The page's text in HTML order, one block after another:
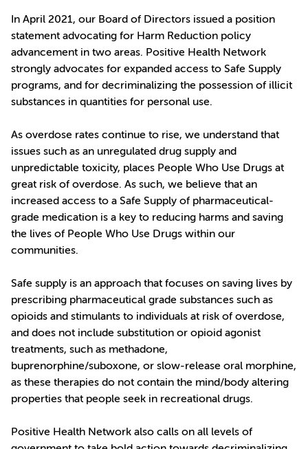
In April 2021, our Board of Directors issued a position
statement advocating for Harm Reduction policy
advancement in two areas. Positive Health Network
strongly advocates for expanded access to Safe Supply
programs, and for decriminalizing the possession of illicit
substances in quantities for personal use.
As overdose rates continue to rise, we understand that
issues such as an unregulated drug supply and
unpredictable toxicity, places People Who Use Drugs at
great risk of overdose. As such, we believe that an
increased access to a Safe Supply of pharmaceutical-
grade medication is a key to reducing harms and saving
the lives of People Who Use Drugs within our
communities.
Safe supply is an approach that focuses on saving lives by
prescribing pharmaceutical grade substances such as
opioids and stimulants to individuals at risk of overdose,
and does not include substitution or opioid agonist
treatments, such as methadone,
buprenorphine/suboxone, or slow-release oral morphine,
as these therapies do not contain the mind/body altering
properties that people seek in recreational drugs.
Positive Health Network also calls on all levels of